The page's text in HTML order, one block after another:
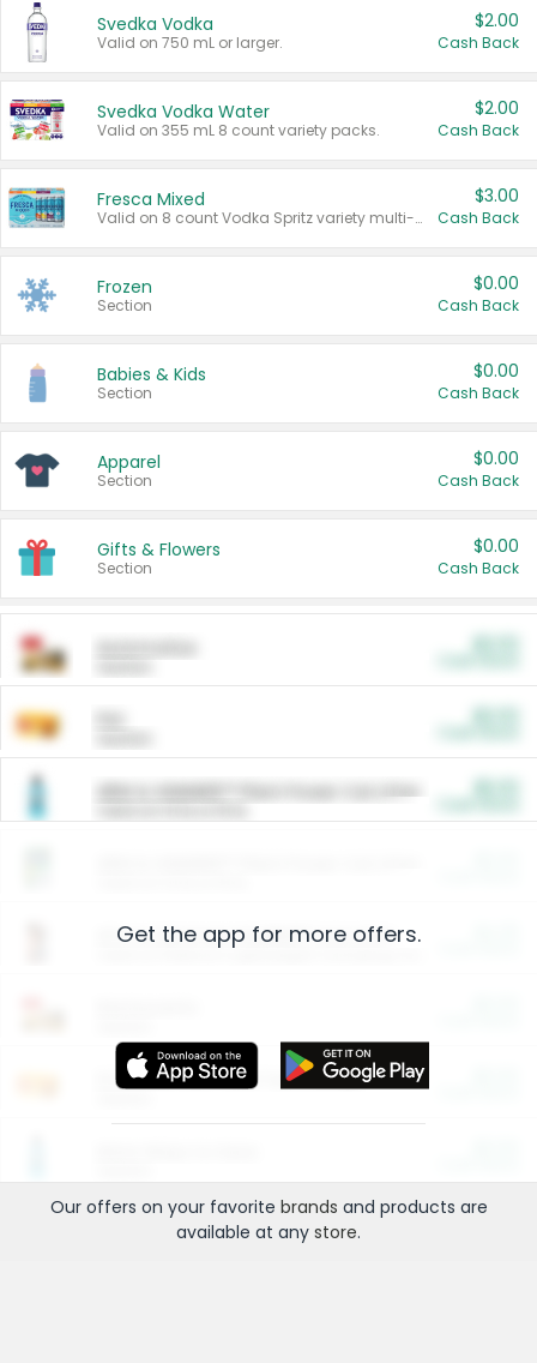
Svedka Vodka
Valid on 750 mL or larger.
$2.00
Cash Back
Svedka Vodka Water
Valid on 355 mL 8 count variety packs.
$2.00
Cash Back
Fresca Mixed
Valid on 8 count Vodka Spritz variety multi-packs.
$3.00
Cash Back
Frozen
Section
$0.00
Cash Back
Babies & Kids
Section
$0.00
Cash Back
Apparel
Section
$0.00
Cash Back
Gifts & Flowers
Section
$0.00
Cash Back
ARM & HAMMER™ Plant Power Cat Litter
Arm & Hammer HardBall™ Cat Litter
Entertainment and Technology
Get the app for more offers.
Our offers on your favorite brands and products are
available at any store.